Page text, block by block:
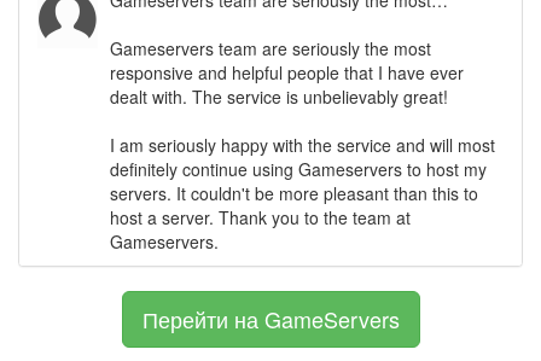
Gameservers team are seriously the most
responsive and helpful people that I have ever
dealt with. The service is unbelievably great!
I am seriously happy with the service and will most
definitely continue using Gameservers to host my
servers. It couldn't be more pleasant than this to
host a server. Thank you to the team at
Gameservers.
Перейти на GameServers